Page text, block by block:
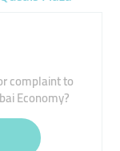
complaint to
Economy?